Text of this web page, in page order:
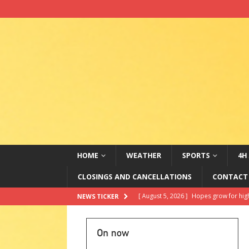
HOME WEATHER SPORTS 4H
CLOSINGS AND CANCELLATIONS CONTACT
NEWS TICKER [ August 5, 2026 ] Do Data Centers
On now